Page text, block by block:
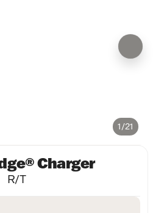
1/21
Charger
R/T